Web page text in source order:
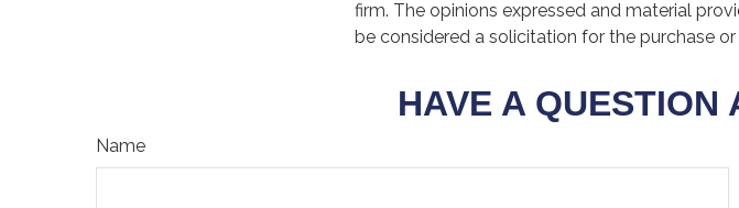
firm. The opinions expressed and material
be considered a solicitation for the purchase
HAVE A QUESTION
Name